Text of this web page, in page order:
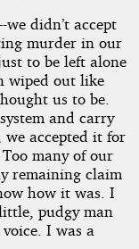
didn’t accept
murder in our
to be left alone
wiped out like
us to be.
and carry
accepted it for
many of our
remaining claim
how it was. I
pudgy man
I was a